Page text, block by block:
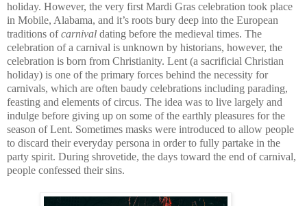
holiday. However, the very first Mardi Gras celebration took place
in Mobile, Alabama, and it’s roots bury deep into the European
traditions of carnival dating before the medieval times. The
celebration of a carnival is unknown by historians, however, the
celebration is born from Christianity. Lent (a sacrificial Christian
holiday) is one of the primary forces behind the necessity for
carnivals, which are often baudy celebrations including parading,
feasting and elements of circus. The idea was to live largely and
indulge before giving up on some of the earthly pleasures for the
season of Lent. Sometimes masks were introduced to allow people
to discard their everyday persona in order to fully partake in the
party spirit. During shrovetide, the days toward the end of carnival,
people confessed their sins.